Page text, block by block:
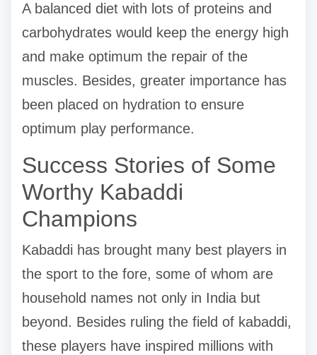
A balanced diet with lots of proteins and
carbohydrates would keep the energy high
and make optimum the repair of the
muscles. Besides, greater importance has
been placed on hydration to ensure
optimum play performance.
Success Stories of Some
Worthy Kabaddi
Champions
Kabaddi has brought many best players in
the sport to the fore, some of whom are
household names not only in India but
beyond. Besides ruling the field of kabaddi,
these players have inspired millions with